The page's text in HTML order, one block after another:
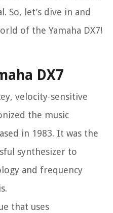
So, let’s dive in and
of the Yamaha DX7!
DX7
velocity-sensitive
the music
in 1983. It was the
synthesizer to
and frequency
that uses